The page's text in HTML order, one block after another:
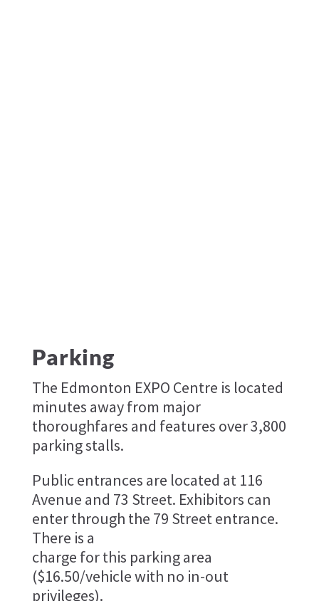
Parking
The Edmonton EXPO Centre is located
minutes away from major
thoroughfares and features over 3,800
parking stalls.
Public entrances are located at 116
Avenue and 73 Street. Exhibitors can
enter through the 79 Street entrance.
There is a
charge for this parking area
($16.50/vehicle with no in-out
privileges).